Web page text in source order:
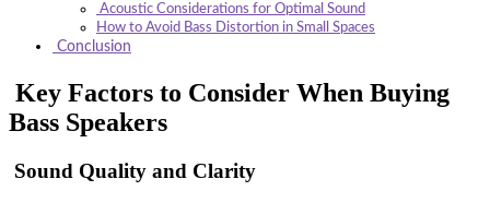
Acoustic Considerations for Optimal Sound
How to Avoid Bass Distortion in Small Spaces
Conclusion
Key Factors to Consider When Buying
Bass Speakers
Sound Quality and Clarity